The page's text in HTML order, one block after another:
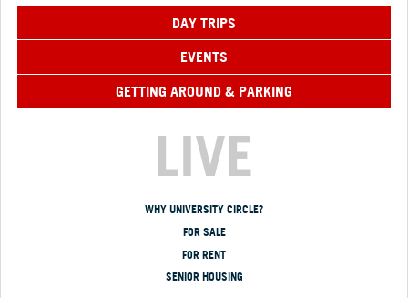
DAY TRIPS
EVENTS
GETTING AROUND & PARKING
LIVE
WHY UNIVERSITY CIRCLE?
FOR SALE
FOR RENT
SENIOR HOUSING